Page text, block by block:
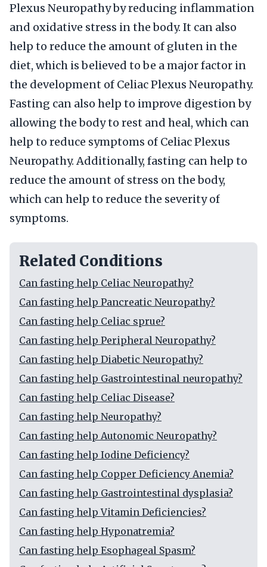
Plexus Neuropathy by reducing inflammation
and oxidative stress in the body. It can also
help to reduce the amount of gluten in the
diet, which is believed to be a major factor in
the development of Celiac Plexus Neuropathy.
Fasting can also help to improve digestion by
allowing the body to rest and heal, which can
help to reduce symptoms of Celiac Plexus
Neuropathy. Additionally, fasting can help to
reduce the amount of stress on the body,
which can help to reduce the severity of
symptoms.
Related Conditions
Can fasting help Celiac Neuropathy?
Can fasting help Pancreatic Neuropathy?
Can fasting help Celiac sprue?
Can fasting help Peripheral Neuropathy?
Can fasting help Diabetic Neuropathy?
Can fasting help Gastrointestinal neuropathy?
Can fasting help Celiac Disease?
Can fasting help Neuropathy?
Can fasting help Autonomic Neuropathy?
Can fasting help Iodine Deficiency?
Can fasting help Copper Deficiency Anemia?
Can fasting help Gastrointestinal dysplasia?
Can fasting help Vitamin Deficiencies?
Can fasting help Hyponatremia?
Can fasting help Esophageal Spasm?